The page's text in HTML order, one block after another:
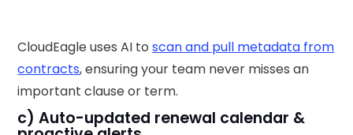
CloudEagle uses AI toscan and pull metadata from
contracts, ensuring your team never misses an
important clause or term.
c) Auto-updated renewal calendar &